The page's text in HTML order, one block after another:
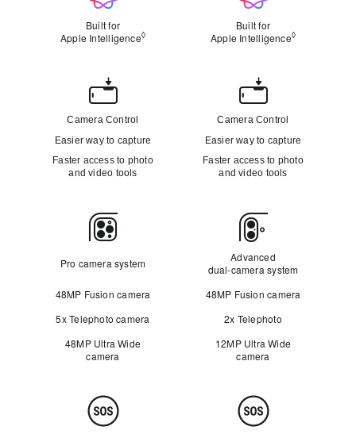
Intelligence
Built for
Apple Intelligence◊ Refer to legal disclaimers
Built for
Apple Intelligence◊
Camera
Control
Camera Control
Easier way to capture
Faster access to photo
and video tools
Camera Control
Easier way to capture
Faster access to photo
and video tools
Camera
Pro camera system
48MP Fusion camera
5x Telephoto camera
48MP Ultra Wide
camera
Advanced
dual‑camera system
48MP Fusion camera
2x Telephoto
12MP Ultra Wide
camera
Safety